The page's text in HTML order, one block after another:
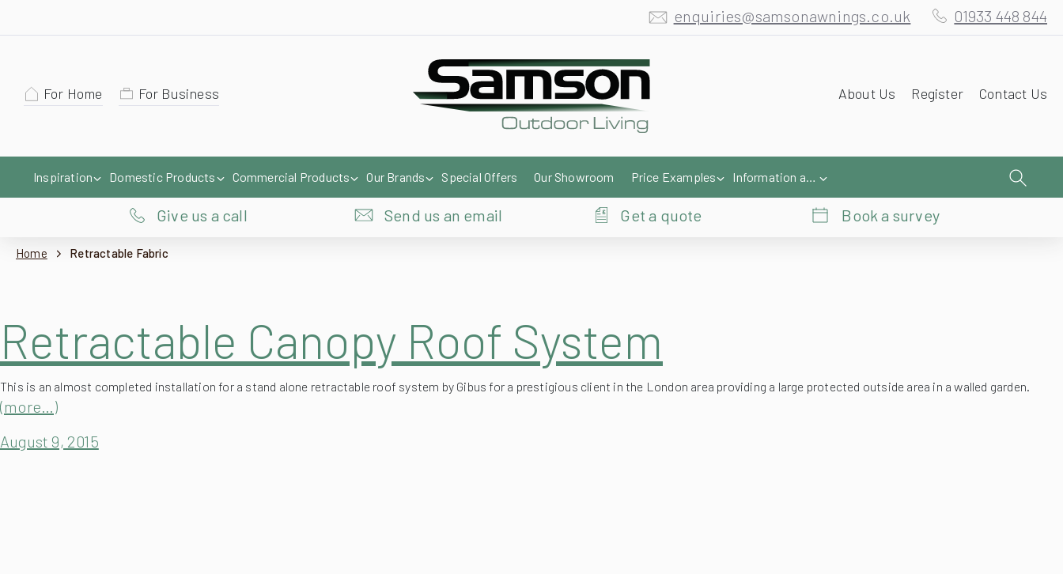
enquiries@samsonawnings.co.uk 01933 448 844
For Home For Business About Us Register Contact Us
Inspiration Domestic Products Commercial Products Our Brands Special Offers Our Showroom Price Examples Information and Help
Give us a call Send us an email Get a quote Book a survey
Home Retractable Fabric
Retractable Canopy Roof System
This is an almost completed installation for a stand alone retractable roof system by Gibus for a prestigious client in the London area providing a large protected outside area in a walled garden.
(more…)
August 9, 2015